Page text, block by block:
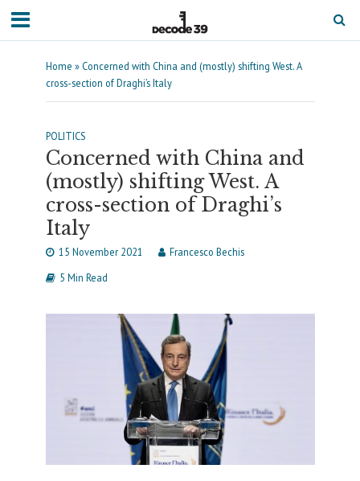
Home » Concerned with China and (mostly) shifting West. A
cross-section of Draghi’s Italy
POLITICS
Concerned with China and
(mostly) shifting West. A
cross-section of Draghi’s
Italy
15 November 2021
Francesco Bechis
5 Min Read